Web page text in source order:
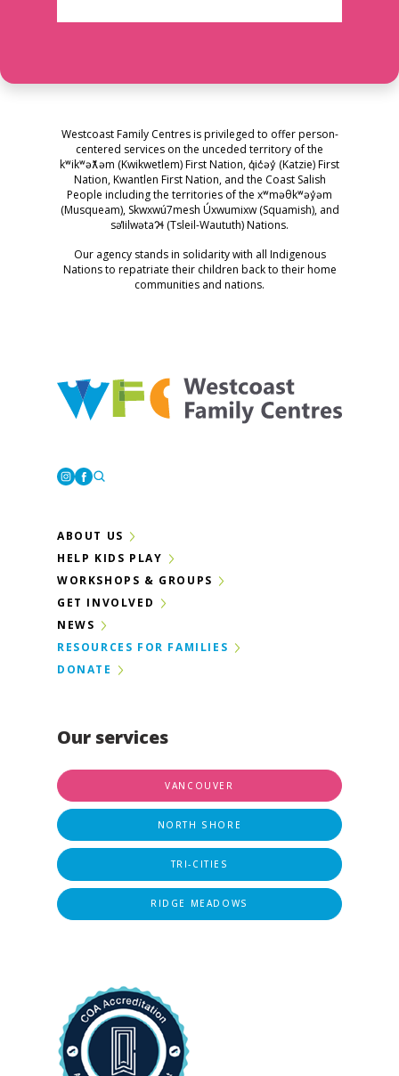
Westcoast Family Centres is privileged to offer person-
centered services on the unceded territory of the
kʷikʷəƛ̓əm (Kwikwetlem) First Nation, q̓ic̓əy̓ (Katzie) First
Nation, Kwantlen First Nation, and the Coast Salish
People including the territories of the xʷməθkʷəy̓əm
(Musqueam), Skwxwú7mesh Úxwumixw (Squamish), and
səl̓ilwətaɁɬ (Tsleil-Waututh) Nations.
Our agency stands in solidarity with all Indigenous
Nations to repatriate their children back to their home
communities and nations.
Our services
VANCOUVER
NORTH SHORE
TRI-CITIES
RIDGE MEADOWS
ABOUT US
HELP KIDS PLAY
WORKSHOPS & GROUPS
GET INVOLVED
NEWS
RESOURCES FOR FAMILIES
DONATE
Instagram
Facebook